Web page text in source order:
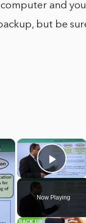
and
but be
×
Play
Now Playing
×